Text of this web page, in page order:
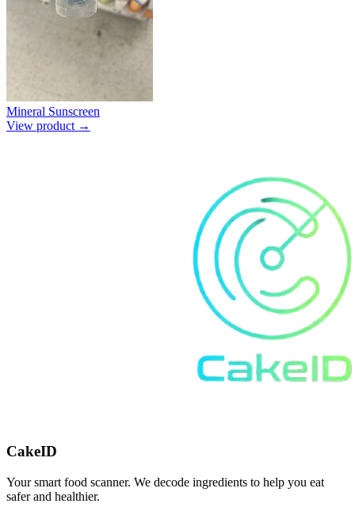
Mineral Sunscreen
View product →
CakeID
Your smart food scanner. We decode ingredients to help you eat
safer and healthier.